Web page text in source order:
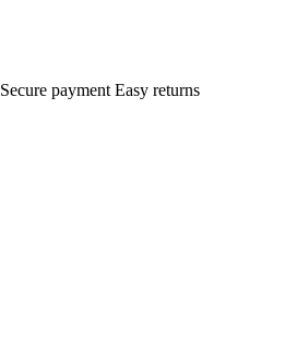
Secure payment Easy returns